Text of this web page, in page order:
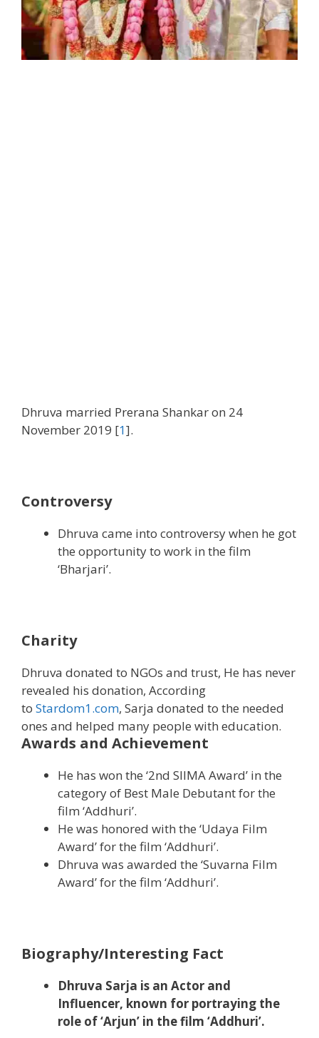
Dhruva married Prerana Shankar on 24
November 2019 [1].
Controversy
Dhruva came into controversy when he got
the opportunity to work in the film
‘Bharjari’.
Charity
Dhruva donated to NGOs and trust, He has never
revealed his donation, According
to Stardom1.com, Sarja donated to the needed
ones and helped many people with education.
Awards and Achievement
He has won the ‘2nd SIIMA Award’ in the
category of Best Male Debutant for the
film ‘Addhuri’.
He was honored with the ‘Udaya Film
Award’ for the film ‘Addhuri’.
Dhruva was awarded the ‘Suvarna Film
Award’ for the film ‘Addhuri’.
Biography/Interesting Fact
Dhruva Sarja is an Actor and
Influencer, known for portraying the
role of ‘Arjun’ in the film ‘Addhuri’.